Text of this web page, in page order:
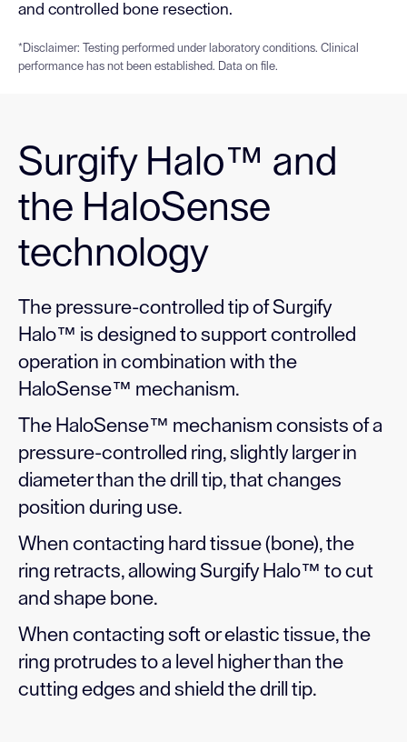
and controlled bone resection.
*Disclaimer: Testing performed under laboratory conditions. Clinical
performance has not been established. Data on file.
Surgify Halo™ and
the HaloSense
technology
The pressure-controlled tip of Surgify
Halo™ is designed to support controlled
operation in combination with the
HaloSense™ mechanism.
The HaloSense™ mechanism consists of a
pressure-controlled ring, slightly larger in
diameter than the drill tip, that changes
position during use.
When contacting hard tissue (bone), the
ring retracts, allowing Surgify Halo™ to cut
and shape bone.
When contacting soft or elastic tissue, the
ring protrudes to a level higher than the
cutting edges and shield the drill tip.